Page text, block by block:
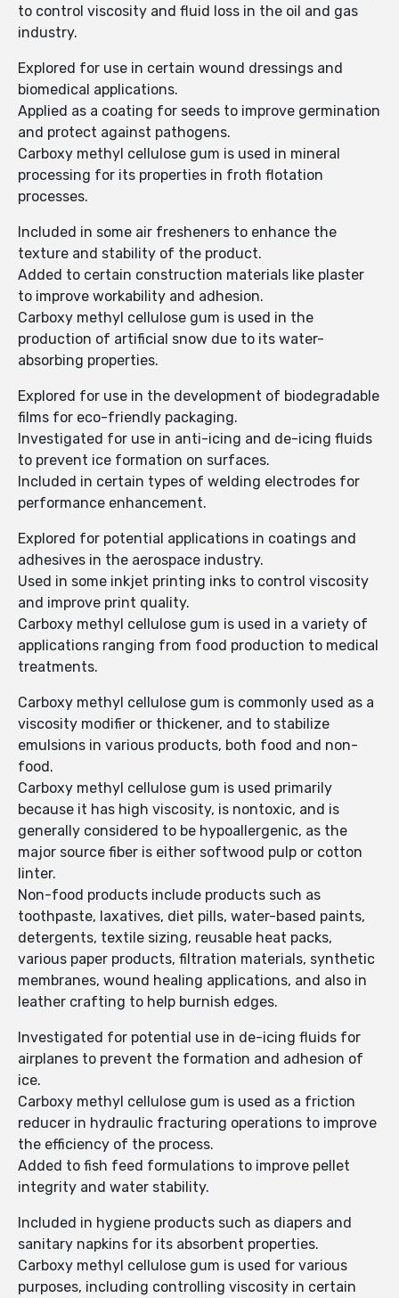
to control viscosity and fluid loss in the oil and gas
industry.
Explored for use in certain wound dressings and
biomedical applications.
Applied as a coating for seeds to improve germination
and protect against pathogens.
Carboxy methyl cellulose gum is used in mineral
processing for its properties in froth flotation
processes.
Included in some air fresheners to enhance the
texture and stability of the product.
Added to certain construction materials like plaster
to improve workability and adhesion.
Carboxy methyl cellulose gum is used in the
production of artificial snow due to its water-
absorbing properties.
Explored for use in the development of biodegradable
films for eco-friendly packaging.
Investigated for use in anti-icing and de-icing fluids
to prevent ice formation on surfaces.
Included in certain types of welding electrodes for
performance enhancement.
Explored for potential applications in coatings and
adhesives in the aerospace industry.
Used in some inkjet printing inks to control viscosity
and improve print quality.
Carboxy methyl cellulose gum is used in a variety of
applications ranging from food production to medical
treatments.
Carboxy methyl cellulose gum is commonly used as a
viscosity modifier or thickener, and to stabilize
emulsions in various products, both food and non-
food.
Carboxy methyl cellulose gum is used primarily
because it has high viscosity, is nontoxic, and is
generally considered to be hypoallergenic, as the
major source fiber is either softwood pulp or cotton
linter.
Non-food products include products such as
toothpaste, laxatives, diet pills, water-based paints,
detergents, textile sizing, reusable heat packs,
various paper products, filtration materials, synthetic
membranes, wound healing applications, and also in
leather crafting to help burnish edges.
Investigated for potential use in de-icing fluids for
airplanes to prevent the formation and adhesion of
ice.
Carboxy methyl cellulose gum is used as a friction
reducer in hydraulic fracturing operations to improve
the efficiency of the process.
Added to fish feed formulations to improve pellet
integrity and water stability.
Included in hygiene products such as diapers and
sanitary napkins for its absorbent properties.
Carboxy methyl cellulose gum is used for various
purposes, including controlling viscosity in certain